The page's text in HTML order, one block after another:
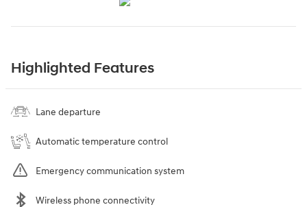
Highlighted Features
Lane departure
Automatic temperature control
Emergency communication system
Wireless phone connectivity